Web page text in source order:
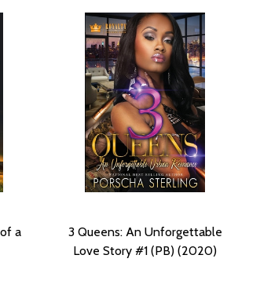
a
3 Queens: An Unforgettable
Love Story #1 (PB) (2020)